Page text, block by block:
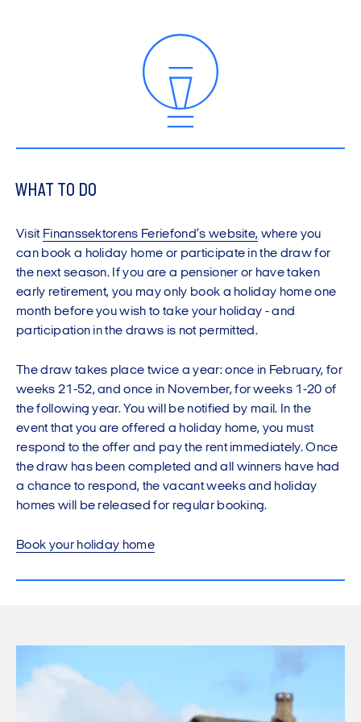
WHAT TO DO
Visit Finanssektorens Feriefond’s website, where you
can book a holiday home or participate in the draw for
the next season. If you are a pensioner or have taken
early retirement, you may only book a holiday home one
month before you wish to take your holiday - and
participation in the draws is not permitted.
The draw takes place twice a year: once in February, for
weeks 21-52, and once in November, for weeks 1-20 of
the following year. You will be notified by mail. In the
event that you are offered a holiday home, you must
respond to the offer and pay the rent immediately. Once
the draw has been completed and all winners have had
a chance to respond, the vacant weeks and holiday
homes will be released for regular booking.
Book your holiday home